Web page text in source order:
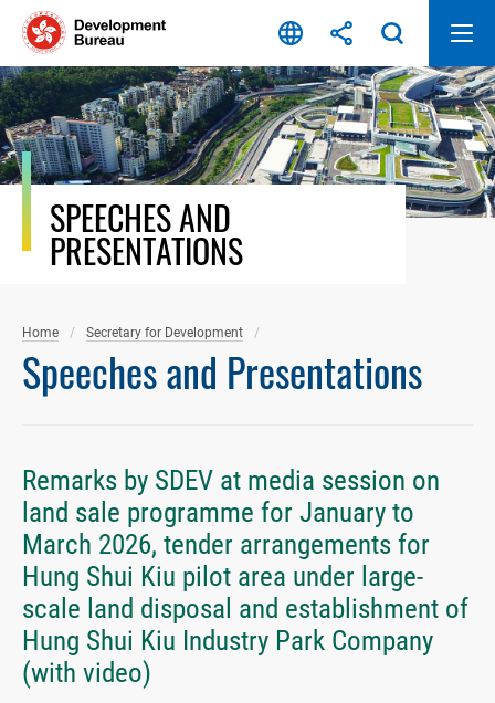
Skip
content
SPEECHES AND
PRESENTATIONS
Home Secretary for Development
Speeches and Presentations
Remarks by SDEV at media session on
land sale programme for January to
March 2026, tender arrangements for
Hung Shui Kiu pilot area under large-
scale land disposal and establishment of
Hung Shui Kiu Industry Park Company
(with video)